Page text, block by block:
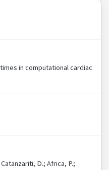
in computational cardiac
D.; Africa, P.;